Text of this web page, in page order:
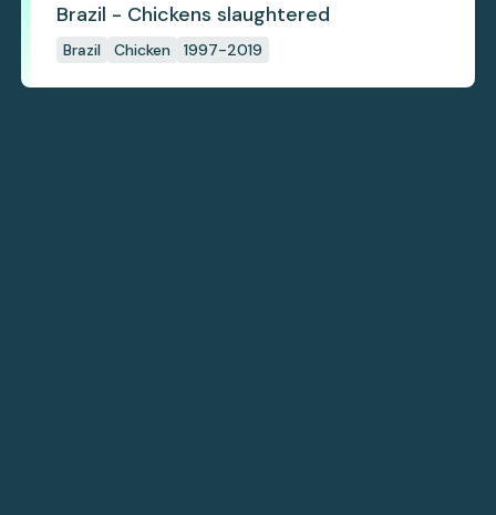
Brazil - Chickens slaughtered
Brazil Chicken 1997-2019